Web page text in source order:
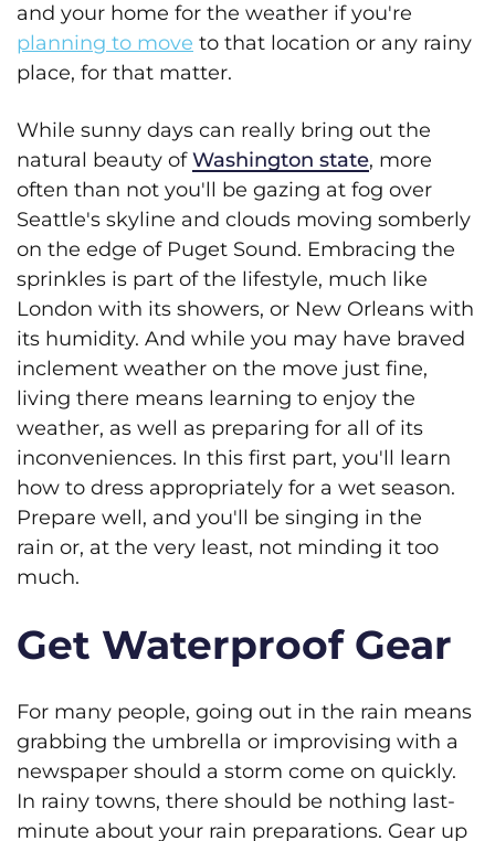
and your home for the weather if you're
planning to move to that location or any rainy
place, for that matter.
While sunny days can really bring out the
natural beauty ofWashington state, more
often than not you'll be gazing at fog over
Seattle's skyline and clouds moving somberly
on the edge of Puget Sound. Embracing the
sprinkles is part of the lifestyle, much like
London with its showers, or New Orleans with
its humidity. And while you may have braved
inclement weather on the move just fine,
living there means learning to enjoy the
weather, as well as preparing for all of its
inconveniences. In this first part, you'll learn
how to dress appropriately for a wet season.
Prepare well, and you'll be singing in the
rain or, at the very least, not minding it too
much.
Get Waterproof Gear
For many people, going out in the rain means
grabbing the umbrella or improvising with a
newspaper should a storm come on quickly.
In rainy towns, there should be nothing last-
minute about your rain preparations. Gear up